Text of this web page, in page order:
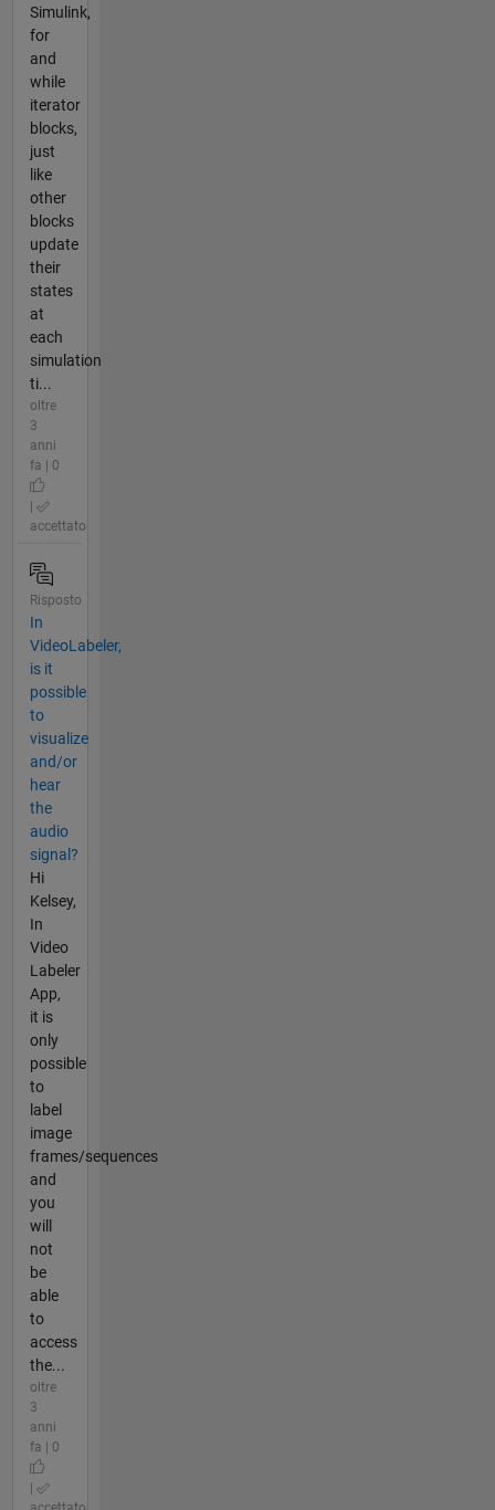
Simulink,
for
and
while
iterator
blocks,
just
like
other
blocks
update
their
states
at
each
simulation
ti...
oltre
3
anni
fa | 0
accettato
Risposto
In
VideoLabeler,
is it
possible
to
visualize
and/or
hear
the
audio
signal?
Hi
Kelsey,
In
Video
Labeler
App,
it is
only
possible
to
label
image
frames/sequences
and
you
will
not
be
able
to
access
the...
oltre
3
anni
fa | 0